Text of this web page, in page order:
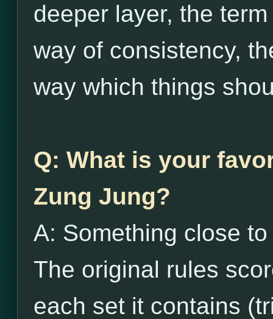
deeper layer, the
way of consistency,
way which things
Q: What is your
Zung Jung?
A: Something close
The original rules
each set it contains